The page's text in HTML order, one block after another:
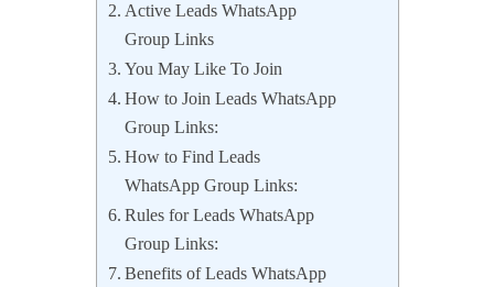
Active Leads WhatsApp
Group Links
You May Like To Join
How to Join Leads WhatsApp
Group Links:
How to Find Leads
WhatsApp Group Links:
Rules for Leads WhatsApp
Group Links:
Benefits of Leads WhatsApp